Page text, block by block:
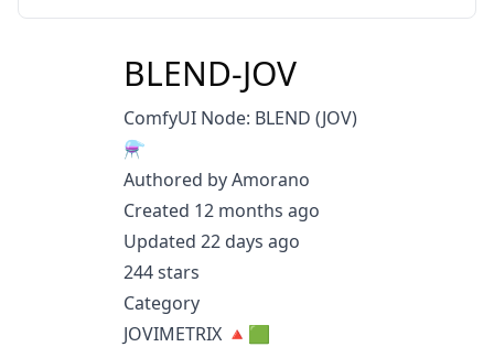
BLEND-JOV
ComfyUI Node: BLEND (JOV)
⚗️
Authored by Amorano
Created 12 months ago
Updated 22 days ago
244 stars
Category
JOVIMETRIX 🔺🟩